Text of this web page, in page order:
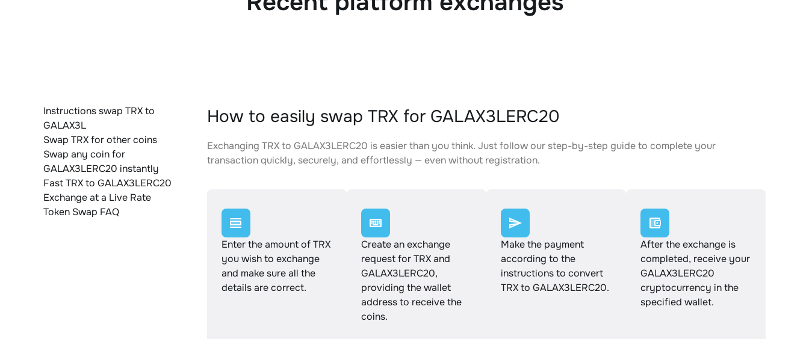
Instructions swap TRX to
GALAX3L
Swap TRX for other coins
Swap any coin for
GALAX3LERC20 instantly
Fast TRX to GALAX3LERC20
Exchange at a Live Rate
Token Swap FAQ
How to easily swap TRX for GALAX3LERC20
Exchanging TRX to GALAX3LERC20 is easier than you think. Just follow our step-by-step guide to complete your
transaction quickly, securely, and effortlessly — even without registration.
Enter the amount of TRX
you wish to exchange
and make sure all the
details are correct.
Create an exchange
request for TRX and
GALAX3LERC20,
providing the wallet
address to receive the
coins.
Make the payment
according to the
instructions to convert
TRX to GALAX3LERC20.
After the exchange is
completed, receive your
GALAX3LERC20
cryptocurrency in the
specified wallet.